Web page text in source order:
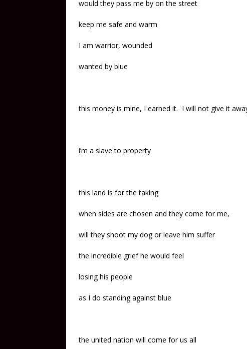
would they pass me by on the street
keep me safe and warm
I am warrior, wounded
wanted by blue
this money is mine, I earned it. I will not give it
i’m a slave to property
this land is for the taking
when sides are chosen and they come for me,
will they shoot my dog or leave him suffer
the incredible grief he would feel
losing his people
as I do standing against blue
the united nation will come for us all